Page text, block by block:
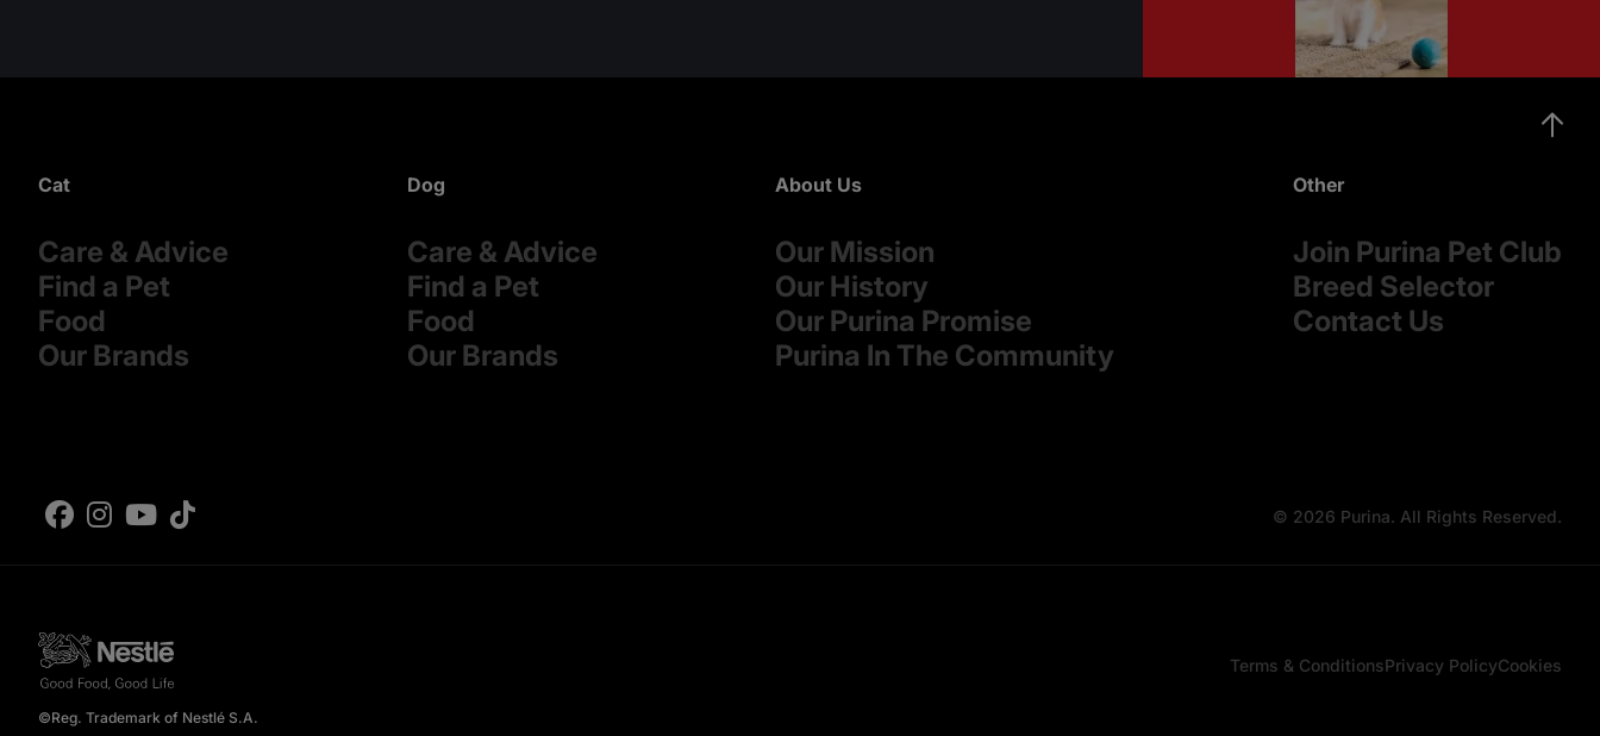
Cat
Care & Advice
Find a Pet
Food
Our Brands
Dog
Care & Advice
Find a Pet
Food
Our Brands
About Us
Our Mission
Our History
Our Purina Promise
Purina In The Community
Other
Join Purina Pet Club
Breed Selector
Contact Us
© 2026 Purina. All Rights Reserved.
©Reg. Trademark of Nestlé S.A.
Terms & ConditionsPrivacy PolicyCookies